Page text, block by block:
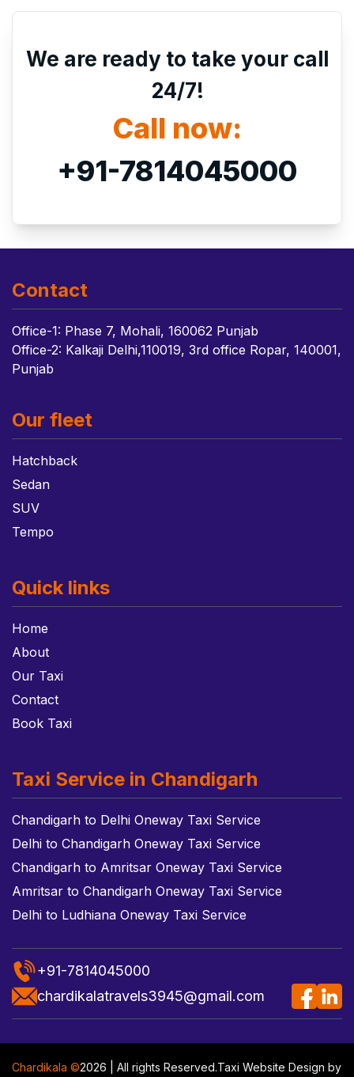
We are ready to take your call
24/7!
Call now:
+91-7814045000
Contact
Office-1: Phase 7, Mohali, 160062 Punjab
Office-2: Kalkaji Delhi,110019, 3rd office Ropar, 140001,
Punjab
Our fleet
Hatchback
Sedan
SUV
Tempo
Quick links
Home
About
Our Taxi
Contact
Book Taxi
Taxi Service in Chandigarh
Chandigarh to Delhi Oneway Taxi Service
Delhi to Chandigarh Oneway Taxi Service
Chandigarh to Amritsar Oneway Taxi Service
Amritsar to Chandigarh Oneway Taxi Service
Delhi to Ludhiana Oneway Taxi Service
+91-7814045000
chardikalatravels3945@gmail.com
Chardikala ©2026 | All rights Reserved.Taxi Website Design by